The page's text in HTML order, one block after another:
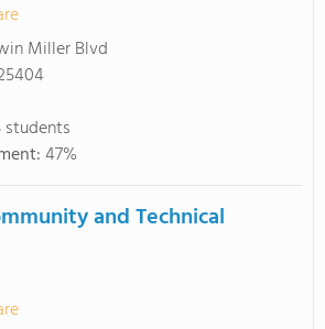
Miller Blvd
students
47%
and Technical